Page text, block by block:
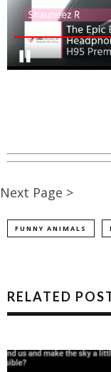
Next Page >
FUNNY ANIMALS
RELATED